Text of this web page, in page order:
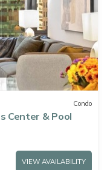
Condo
Center & Pool
VIEW AVAILABILITY